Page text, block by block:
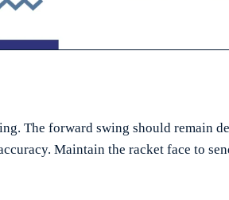
The forward swing should remain
Maintain the racket face to